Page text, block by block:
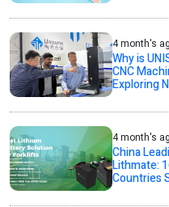
4 month's
Why is
CNC
Exploring
4 month's
China
Lithmate:
Countries